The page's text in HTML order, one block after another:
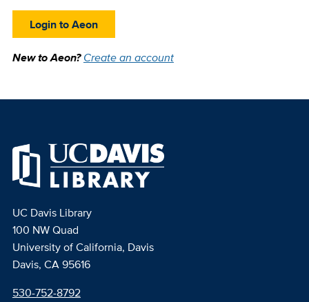
Login to Aeon
New to Aeon?Create an account
UC Davis Library
100 NW Quad
University of California, Davis
Davis, CA 95616
530-752-8792